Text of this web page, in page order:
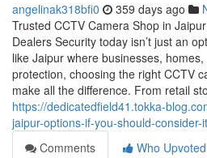
angelinak318bfi0 359 days ago
Trusted CCTV Camera Shop in
Dealers Security today isn’t just an
like Jaipur where businesses,
protection, choosing the right CCTV
make all the difference. From retail
https://dedicatedfield41.tokka-
jaipur-options-if-you-should-consider-it
Comments
Who Upvoted